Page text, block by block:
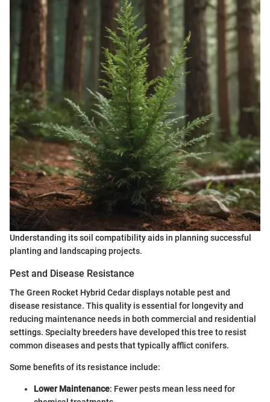
Understanding its soil compatibility aids in planning successful
planting and landscaping projects.
Pest and Disease Resistance
The Green Rocket Hybrid Cedar displays notable pest and
disease resistance. This quality is essential for longevity and
reducing maintenance needs in both commercial and residential
settings. Specialty breeders have developed this tree to resist
common diseases and pests that typically afflict conifers.
Some benefits of its resistance include:
Lower Maintenance: Fewer pests mean less need for